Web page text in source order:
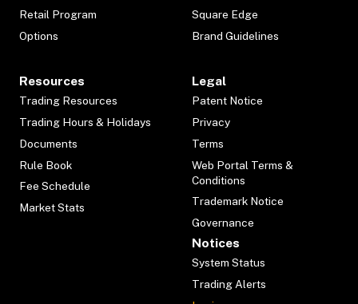
Retail Program
Options
Square Edge
Brand Guidelines
Resources
Trading Resources
Trading Hours & Holidays
Documents
Rule Book
Fee Schedule
Market Stats
Legal
Patent Notice
Privacy
Terms
Web Portal Terms &
Conditions
Trademark Notice
Governance
Notices
System Status
Trading Alerts